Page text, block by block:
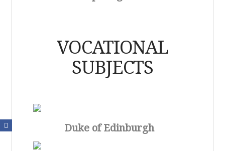
VOCATIONAL
SUBJECTS
Duke of Edinburgh